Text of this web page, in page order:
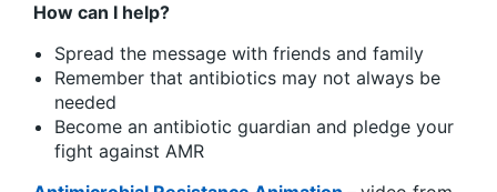
How can I help?
Spread the message with friends and family
Remember that antibiotics may not always be
needed
Become an antibiotic guardian and pledge your
fight against AMR